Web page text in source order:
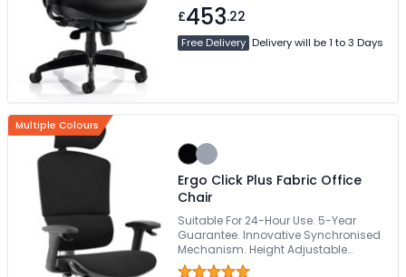
£453.22
Free Delivery Delivery will be 1 to 3 Days
Multiple Colours
Ergo Click Plus Fabric Office
Chair
Suitable For 24-Hour Use. 5-Year
Guarantee. Innovative Synchronised
Mechanism. Height Adjustable
Backrest. Adaptive Lumbar Support